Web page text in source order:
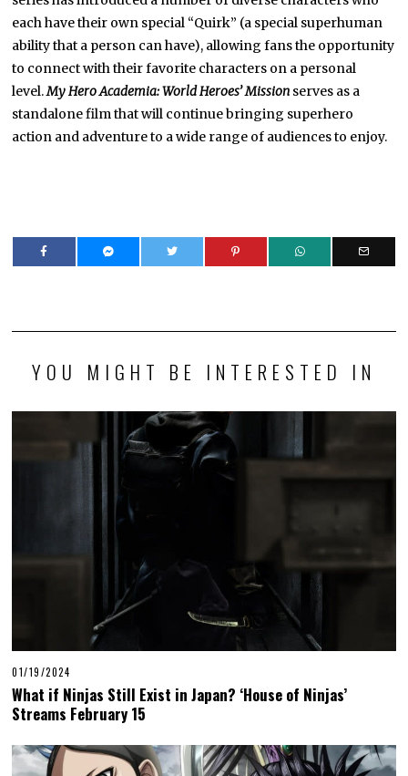
each have their own special “Quirk” (a special superhuman
ability that a person can have), allowing fans the opportunity
to connect with their favorite characters on a personal
level.My Hero Academia: World Heroes’ Mission serves as a
standalone film that will continue bringing superhero
action and adventure to a wide range of audiences to enjoy.
YOU MIGHT BE INTERESTED IN
01/19/2024
What if Ninjas Still Exist in Japan? ‘House of Ninjas’
Streams February 15